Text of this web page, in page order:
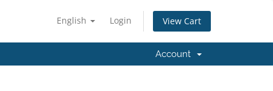
English Login View Cart
Account